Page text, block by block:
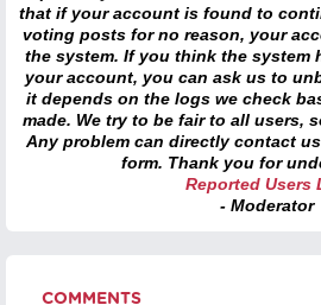
that if your account is found to
voting posts for no reason, your
the system. If you think the system
your account, you can ask us to
it depends on the logs we check
made. We try to be fair to all users,
Any problem can directly contact
form. Thank you for
Reported Users
- Moderator
COMMENTS